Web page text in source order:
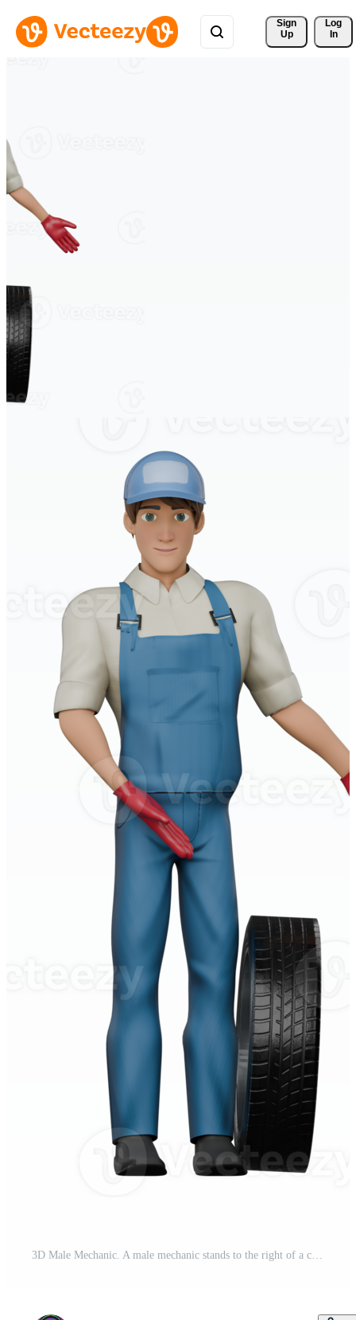
Sign
Up
Log
In
3D Male Mechanic. A male mechanic stands to the right of a car tire with both hands pointing towards the car tire. Professional Automotive Character Pro PNG